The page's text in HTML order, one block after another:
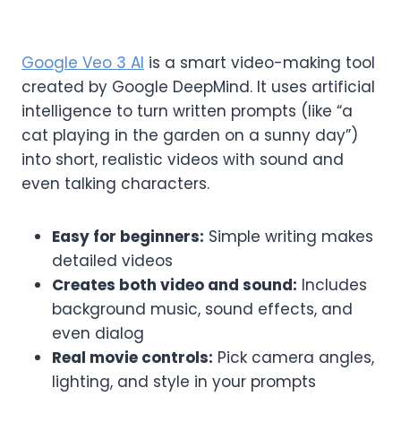
Google Veo 3 AI is a smart video-making tool
created by Google DeepMind. It uses artificial
intelligence to turn written prompts (like “a
cat playing in the garden on a sunny day”)
into short, realistic videos with sound and
even talking characters.
Easy for beginners: Simple writing makes
detailed videos
Creates both video and sound: Includes
background music, sound effects, and
even dialog
Real movie controls: Pick camera angles,
lighting, and style in your prompts